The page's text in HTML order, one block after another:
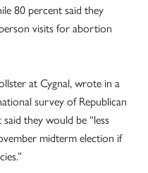
80 percent said they
visits for abortion
at Cygnal, wrote in a
survey of Republican
they would be “less
midterm election if